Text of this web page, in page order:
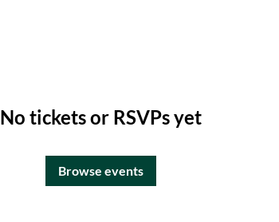
No tickets or RSVPs yet
Browse events